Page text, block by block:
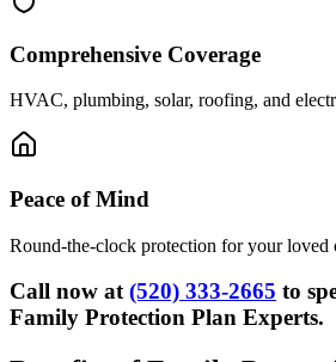
Comprehensive Coverage
HVAC, plumbing, solar, roofing, and
Peace of Mind
Round-the-clock protection for your loved
Call now at(520) 333-2665 to
Family Protection Plan Experts.